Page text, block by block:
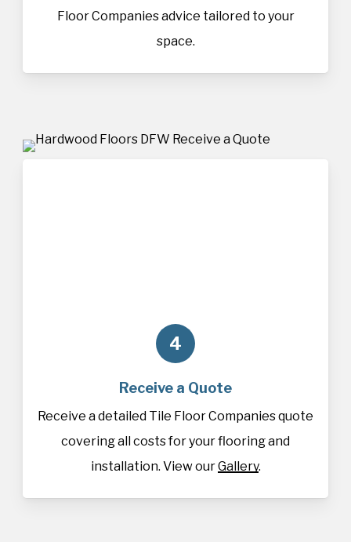
Floor Companies advice tailored to your
space.
4
Receive a Quote
Receive a detailed Tile Floor Companies quote
covering all costs for your flooring and
installation. View ourGallery.